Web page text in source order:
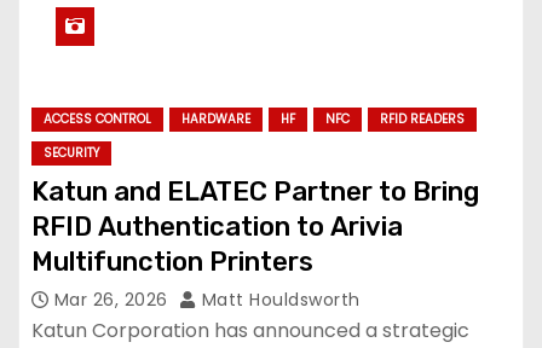
ACCESS CONTROL HARDWARE HF NFC
RFID READERS
SECURITY
Katun and ELATEC Partner to Bring
RFID Authentication to Arivia
Multifunction Printers
Mar 26, 2026 Matt Houldsworth
Katun Corporation has announced a strategic